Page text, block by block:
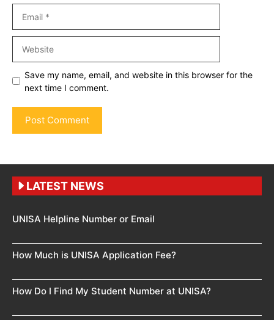
Save my name, email, and website in this browser for the
next time I comment.
LATEST NEWS
UNISA Helpline Number or Email
How Much is UNISA Application Fee?
How Do I Find My Student Number at UNISA?